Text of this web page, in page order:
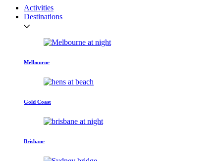
Activities
Destinations
Melbourne
Gold Coast
Brisbane